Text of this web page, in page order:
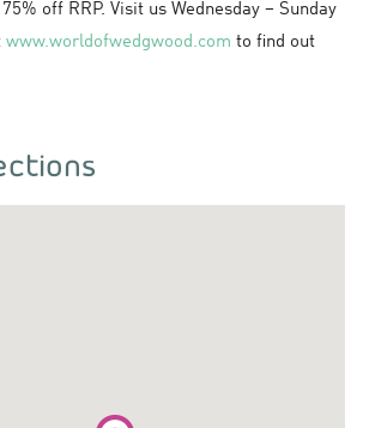
off RRP. Visit us Wednesday – Sunday
www.worldofwedgwood.com to find out